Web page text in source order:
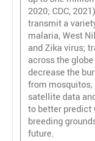
2020; CDC,
transmit a
malaria, West
and Zika virus;
across the
decrease the
from
satellite data
to better predict
breeding
future.